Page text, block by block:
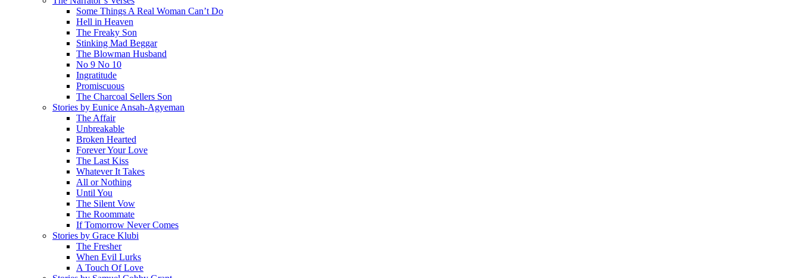
Some Things A Real Woman Can’t Do
Hell in Heaven
The Freaky Son
Stinking Mad Beggar
The Blowman Husband
No 9 No 10
Ingratitude
Promiscuous
The Charcoal Sellers Son
Stories by Eunice Ansah-Agyeman
The Affair
Unbreakable
Broken Hearted
Forever Your Love
The Last Kiss
Whatever It Takes
All or Nothing
Until You
The Silent Vow
The Roommate
If Tomorrow Never Comes
Stories by Grace Klubi
The Fresher
When Evil Lurks
A Touch Of Love